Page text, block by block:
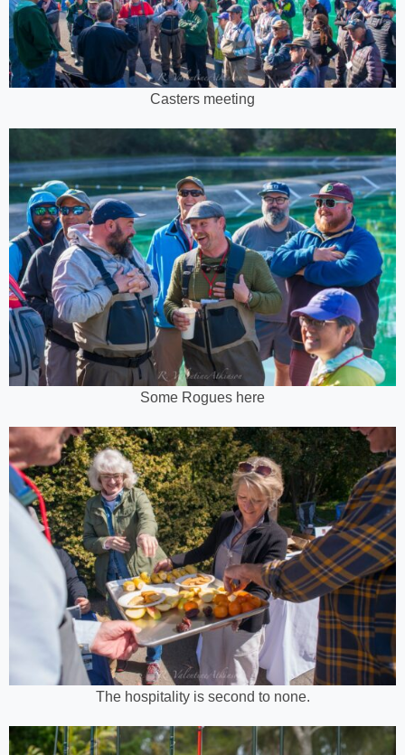
Casters meeting
Some Rogues here
The hospitality is second to none.